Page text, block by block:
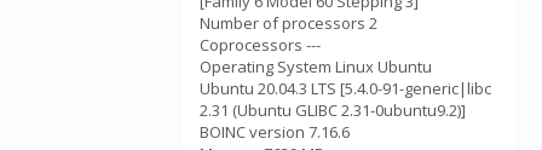
Number of processors 2
Coprocessors ---
Operating System Linux Ubuntu
Ubuntu 20.04.3 LTS [5.4.0-91-generic|libc
2.31 (Ubuntu GLIBC 2.31-0ubuntu9.2)]
BOINC version 7.16.6